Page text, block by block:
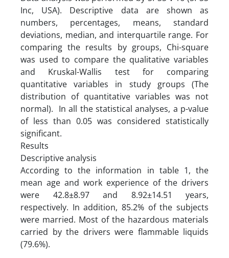
Inc, USA). Descriptive data are shown as
numbers, percentages, means, standard
deviations, median, and interquartile range. For
comparing the results by groups, Chi-square
was used to compare the qualitative variables
and Kruskal-Wallis test for comparing
quantitative variables in study groups (The
distribution of quantitative variables was not
normal). In all the statistical analyses, a p-value
of less than 0.05 was considered statistically
significant.
Results
Descriptive analysis
According to the information in table 1, the
mean age and work experience of the drivers
were 42.8±8.97 and 8.92±14.51 years,
respectively. In addition, 85.2% of the subjects
were married. Most of the hazardous materials
carried by the drivers were flammable liquids
(79.6%).